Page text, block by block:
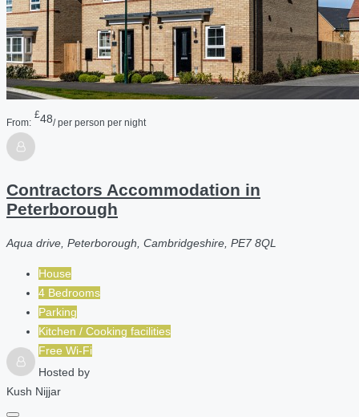
From:
£48/ per person per night
Contractors Accommodation in
Peterborough
Aqua drive, Peterborough, Cambridgeshire, PE7 8QL
House
4 Bedrooms
Parking
Kitchen / Cooking facilities
Free Wi-Fi
Hosted by
Kush Nijjar